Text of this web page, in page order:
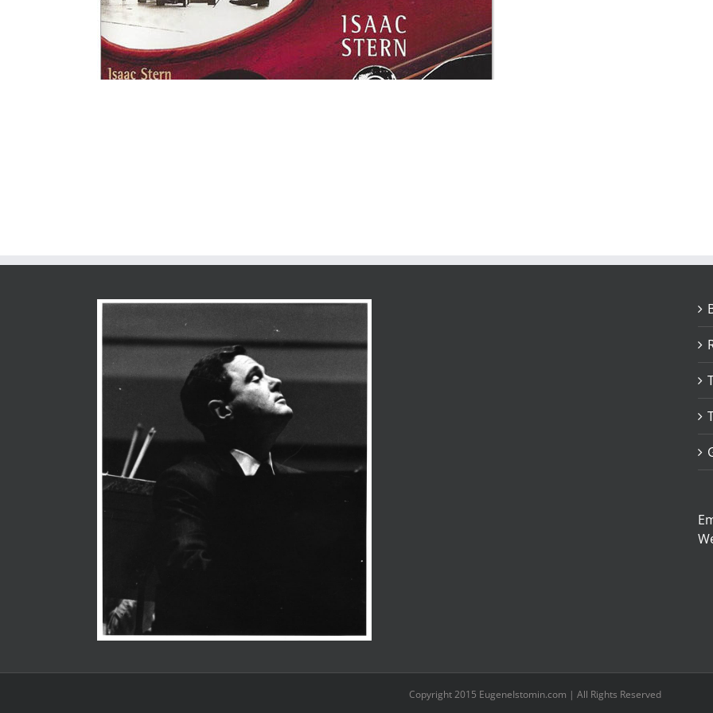
Copyright 2015 EugeneIstomin.com | All Rights Reserved